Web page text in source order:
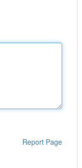
Report Page